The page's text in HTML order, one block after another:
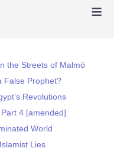
≡
the Streets of Malmö
False Prophet?
Revolutions
4 [amended]
World
Lies